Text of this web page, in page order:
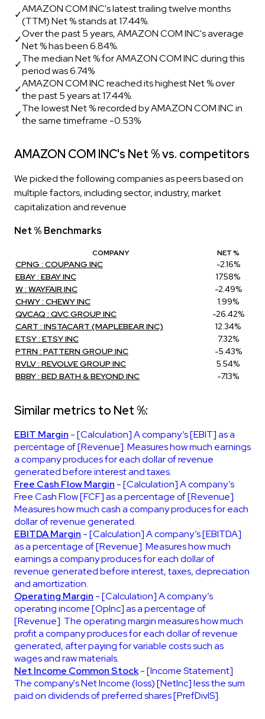
✓AMAZON COM INC's latest trailing twelve months
(TTM) Net % stands at 17.44%.
✓Over the past 5 years, AMAZON COM INC's average
Net % has been 6.84%.
✓The median Net % for AMAZON COM INC during this
period was 6.74%
✓AMAZON COM INC reached its highest Net % over
the past 5 years at 17.44%.
✓The lowest Net % recorded by AMAZON COM INC in
the same timeframe -0.53%
AMAZON COM INC's Net % vs. competitors
We picked the following companies as peers based on
multiple factors, including sector, industry, market
capitalization and revenue
Net % Benchmarks
COMPANY NET %
CPNG : COUPANG INC
-2.16%
EBAY : EBAY INC
17.58%
W : WAYFAIR INC
-2.49%
CHWY : CHEWY INC
1.99%
QVCAQ : QVC GROUP INC
-26.42%
CART : INSTACART (MAPLEBEAR INC)
12.34%
ETSY : ETSY INC
7.32%
PTRN : PATTERN GROUP INC
-5.43%
RVLV : REVOLVE GROUP INC
5.54%
BBBY : BED BATH & BEYOND INC
-7.13%
Similar metrics to Net %:
EBIT Margin - [Calculation] A company’s [EBIT] as a
percentage of [Revenue]. Measures how much earnings
a company produces for each dollar of revenue
generated before interest and taxes.
Free Cash Flow Margin - [Calculation] A company’s
Free Cash Flow [FCF] as a percentage of [Revenue].
Measures how much cash a company produces for each
dollar of revenue generated.
EBITDA Margin - [Calculation] A company’s [EBITDA]
as a percentage of [Revenue]. Measures how much
earnings a company produces for each dollar of
revenue generated before interest, taxes, depreciation
and amortization.
Operating Margin - [Calculation] A company’s
operating income [OpInc] as a percentage of
[Revenue]. The operating margin measures how much
profit a company produces for each dollar of revenue
generated, after paying for variable costs such as
wages and raw materials.
Net Income Common Stock- [Income Statement]
The company's Net Income (loss) [NetInc] less the sum
paid on dividends of preferred shares [PrefDivIS].